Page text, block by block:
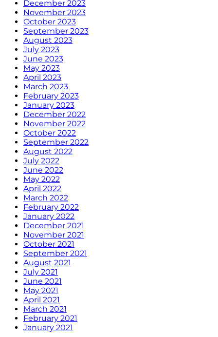
December 2023
November 2023
October 2023
September 2023
August 2023
July 2023
June 2023
May 2023
April 2023
March 2023
February 2023
January 2023
December 2022
November 2022
October 2022
September 2022
August 2022
July 2022
June 2022
May 2022
April 2022
March 2022
February 2022
January 2022
December 2021
November 2021
October 2021
September 2021
August 2021
July 2021
June 2021
May 2021
April 2021
March 2021
February 2021
January 2021